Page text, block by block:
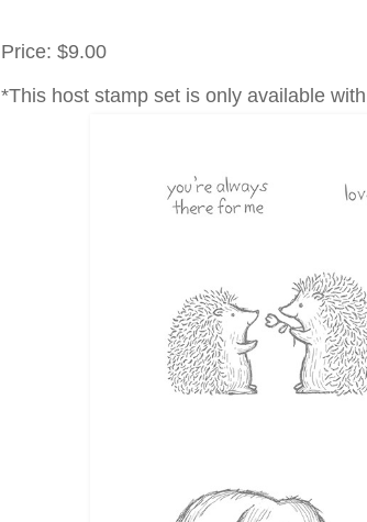
Price: $9.00
*This host stamp set is only available